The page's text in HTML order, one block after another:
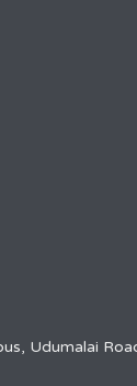
Udumalai